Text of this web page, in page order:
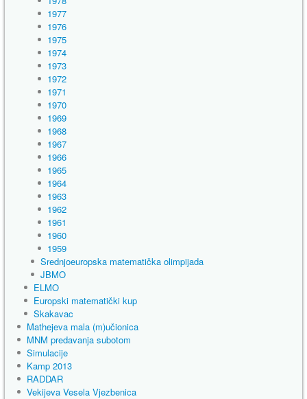
1977
1976
1975
1974
1973
1972
1971
1970
1969
1968
1967
1966
1965
1964
1963
1962
1961
1960
1959
Srednjoeuropska matematička olimpijada
JBMO
ELMO
Europski matematički kup
Skakavac
Mathejeva mala (m)učionica
MNM predavanja subotom
Simulacije
Kamp 2013
RADDAR
Vekijeva Vesela Vjezbenica